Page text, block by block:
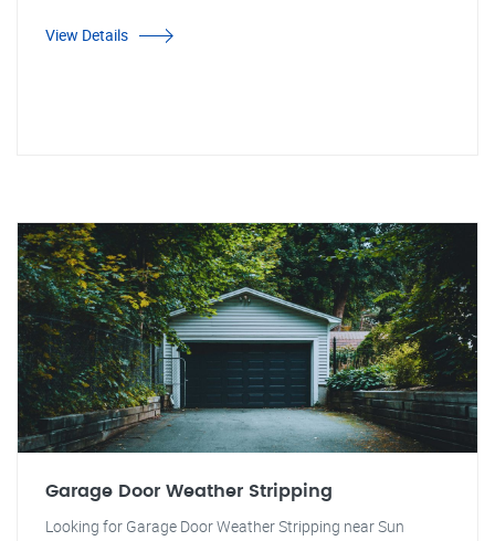
View Details
Garage Door Weather Stripping
Looking for Garage Door Weather Stripping near Sun